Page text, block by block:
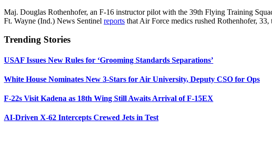
Maj. Douglas Rothenhofer, an F-16 instructor pilot with the 39th Flying Training
Ft. Wayne (Ind.) News Sentinel reports that Air Force medics rushed Rothenhofer,
Trending Stories
USAF Issues New Rules for ‘Grooming Standards Separations’
White House Nominates New 3-Stars for Air University, Deputy CSO for Ops
F-22s Visit Kadena as 18th Wing Still Awaits Arrival of F-15EX
AI-Driven X-62 Intercepts Crewed Jets in Test